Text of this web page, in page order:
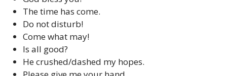
The time has come.
Do not disturb!
Come what may!
Is all good?
He crushed/dashed my hopes.